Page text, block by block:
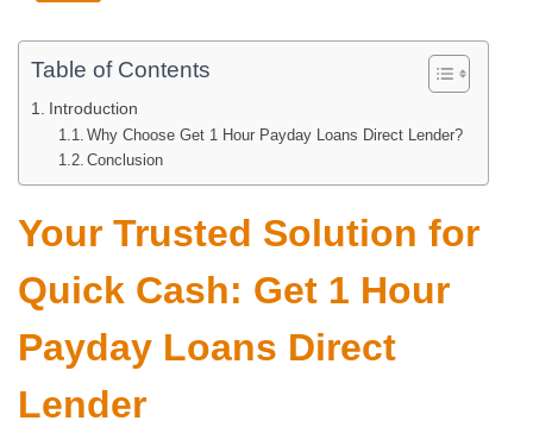
Table of Contents
Introduction
Why Choose Get 1 Hour Payday Loans Direct Lender?
Conclusion
Your Trusted Solution for
Quick Cash: Get 1 Hour
Payday Loans Direct
Lender